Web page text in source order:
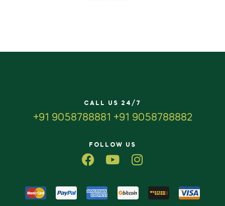
CALL US 24/7
+91 9058788881 +91 9058788882
FOLLOW US